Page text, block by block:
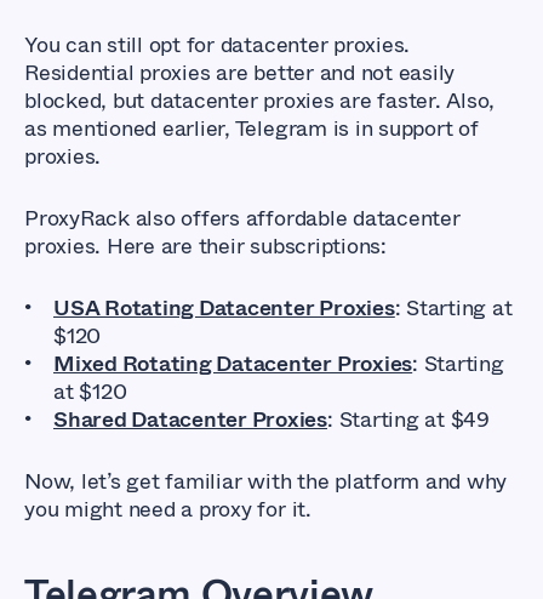
You can still opt for datacenter proxies.
Residential proxies are better and not easily
blocked, but datacenter proxies are faster. Also,
as mentioned earlier, Telegram is in support of
proxies.
ProxyRack also offers affordable datacenter
proxies. Here are their subscriptions:
USA Rotating Datacenter Proxies: Starting at
$120
Mixed Rotating Datacenter Proxies: Starting
at $120
Shared Datacenter Proxies: Starting at $49
Now, let’s get familiar with the platform and why
you might need a proxy for it.